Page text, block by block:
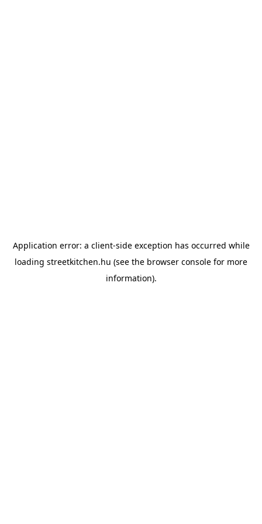
Application error: a client-side exception has occurred while
loading streetkitchen.hu (see the browser console for more
information).